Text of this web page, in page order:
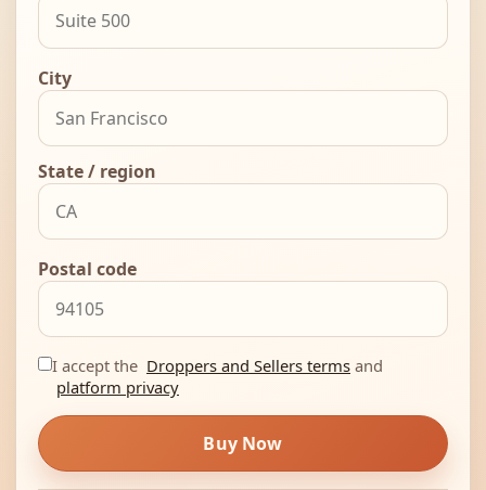
City
State / region
Postal code
I accept the Droppers and Sellers terms and
platform privacy
Buy Now